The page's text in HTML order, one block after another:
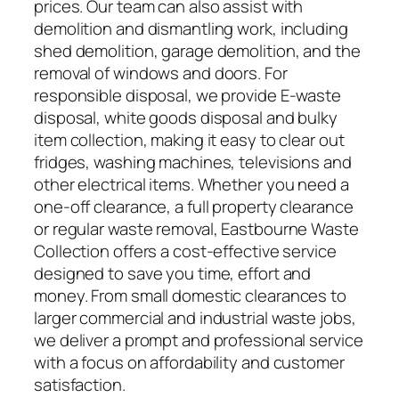
prices. Our team can also assist with
demolition and dismantling work, including
shed demolition, garage demolition, and the
removal of windows and doors. For
responsible disposal, we provide E-waste
disposal, white goods disposal and bulky
item collection, making it easy to clear out
fridges, washing machines, televisions and
other electrical items. Whether you need a
one-off clearance, a full property clearance
or regular waste removal, Eastbourne Waste
Collection offers a cost-effective service
designed to save you time, effort and
money. From small domestic clearances to
larger commercial and industrial waste jobs,
we deliver a prompt and professional service
with a focus on affordability and customer
satisfaction.